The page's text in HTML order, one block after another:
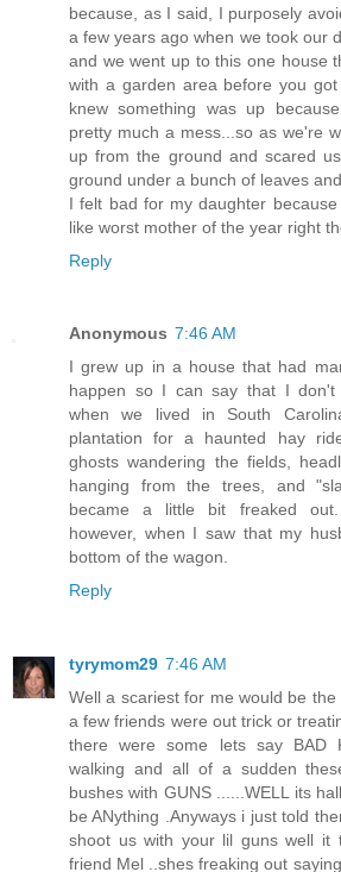
because, as I said, I purposely
a few years ago when we took our
and we went up to this one house
with a garden area before you
knew something was up
pretty much a mess...so as we're
up from the ground and scared
ground under a bunch of leaves
I felt bad for my daughter
like worst mother of the year right
Reply
Anonymous 7:46 AM
I grew up in a house that had
happen so I can say that I don't
when we lived in South
plantation for a haunted hay
ghosts wandering the fields,
hanging from the trees, and
became a little bit freaked
however, when I saw that my
bottom of the wagon.
Reply
tyrymom29 7:46 AM
Well a scariest for me would be
a few friends were out trick or
there were some lets say BAD
walking and all of a sudden
bushes with GUNS ......WELL its
be ANything .Anyways i just told
shoot us with your lil guns well it
friend Mel ..shes freaking out